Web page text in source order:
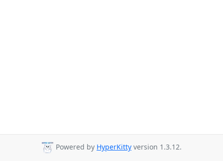
Powered by HyperKitty version 1.3.12.